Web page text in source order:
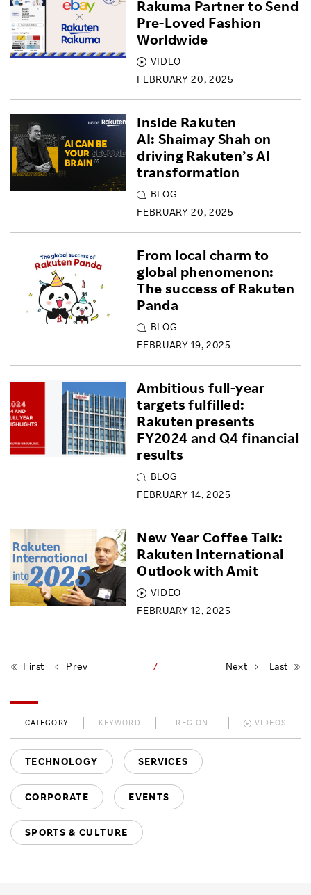
VIDEO
FEBRUARY 20, 2025
Rakuma Partner to Send
Pre-Loved Fashion
Worldwide
BLOG
FEBRUARY 20, 2025
Inside Rakuten
AI: Shaimay Shah on
driving Rakuten’s AI
transformation
BLOG
FEBRUARY 19, 2025
From local charm to
global phenomenon:
The success of Rakuten
Panda
BLOG
FEBRUARY 14, 2025
Ambitious full-year
targets fulfilled:
Rakuten presents
FY2024 and Q4 financial
results
VIDEO
FEBRUARY 12, 2025
New Year Coffee Talk:
Rakuten International
Outlook with Amit
First Prev 7 Next Last
CATEGORY KEYWORD REGION VIDEOS
TECHNOLOGY SERVICES
CORPORATE EVENTS
SPORTS & CULTURE